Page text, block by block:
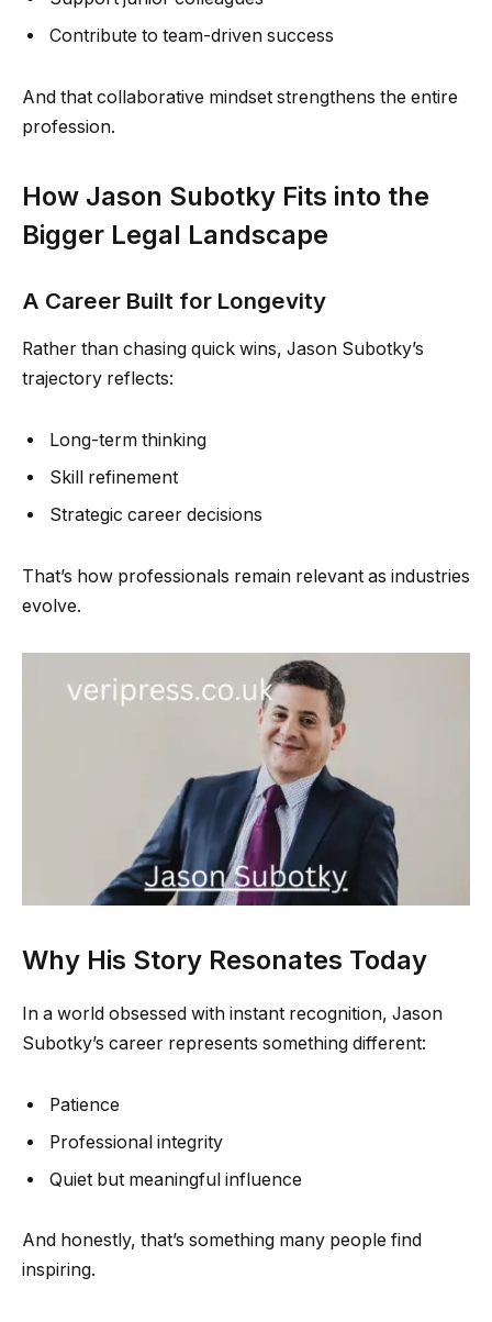
Contribute to team-driven success
And that collaborative mindset strengthens the entire
profession.
How Jason Subotky Fits into the
Bigger Legal Landscape
A Career Built for Longevity
Rather than chasing quick wins, Jason Subotky’s
trajectory reflects:
Long-term thinking
Skill refinement
Strategic career decisions
That’s how professionals remain relevant as industries
evolve.
Why His Story Resonates Today
In a world obsessed with instant recognition, Jason
Subotky’s career represents something different:
Patience
Professional integrity
Quiet but meaningful influence
And honestly, that’s something many people find
inspiring.